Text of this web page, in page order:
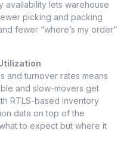
availability lets warehouse
picking and packing
fewer “where’s my order”
and turnover rates means
and slow-movers get
RTLS-based inventory
data on top of the
to expect but where it